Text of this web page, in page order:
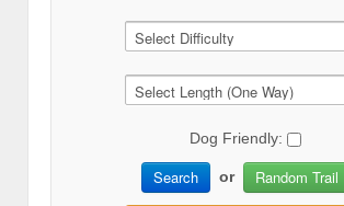
Dog Friendly:
Search or Random Trail